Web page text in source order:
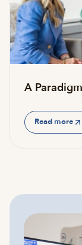
A
Read more